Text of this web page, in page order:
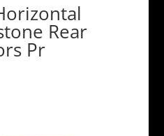
Rear
Pr